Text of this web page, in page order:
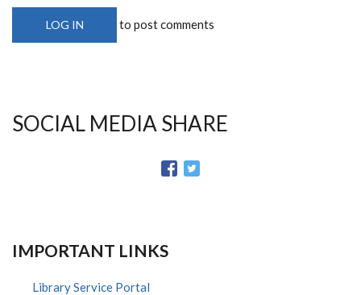
LOG IN to post comments
SOCIAL MEDIA SHARE
IMPORTANT LINKS
Library Service Portal